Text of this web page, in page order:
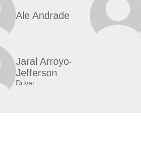
Ale Andrade
Jaral Arroyo-
Jefferson
Driver